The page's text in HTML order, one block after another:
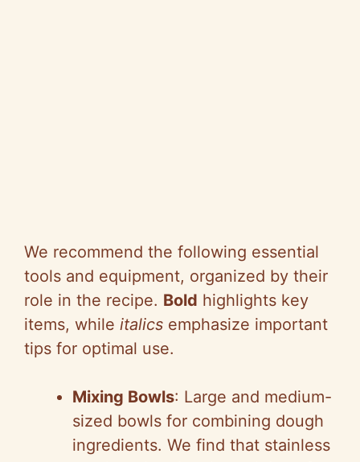
We recommend the following essential
tools and equipment, organized by their
role in the recipe. Bold highlights key
items, while italics emphasize important
tips for optimal use.
Mixing Bowls: Large and medium-
sized bowls for combining dough
ingredients. We find that stainless